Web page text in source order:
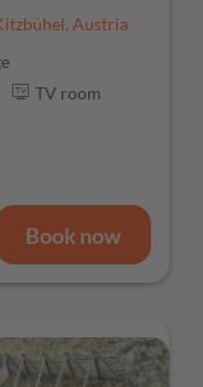
, Austria
TV room
Book now